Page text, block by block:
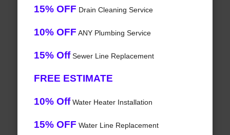
15% OFF Drain Cleaning Service
10% OFF ANY Plumbing Service
15% OffSewer Line Replacement
FREE ESTIMATE
10% OffWater Heater Installation
15% OFF Water Line Replacement